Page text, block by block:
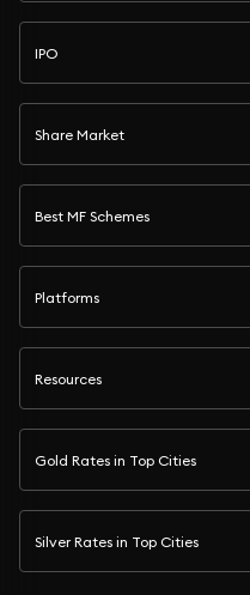
IPO
Share Market
Best MF Schemes
Platforms
Resources
Gold Rates in Top Cities
Silver Rates in Top Cities